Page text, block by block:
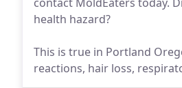
health hazard?
This is true in Portland
reactions, hair loss,